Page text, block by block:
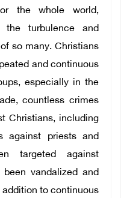
the whole world,
turbulence and
so many. Christians
and continuous
especially in the
countless crimes
Christians, including
against priests and
targeted against
vandalized and
to continuous